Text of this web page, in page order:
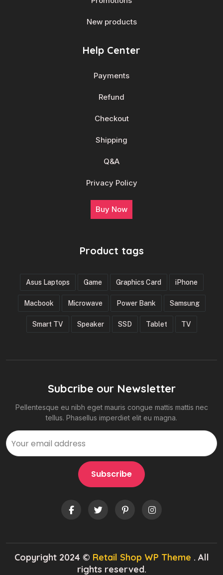
New products
Help Center
Payments
Refund
Checkout
Shipping
Q&A
Privacy Policy
Buy Now
Product tags
Asus Laptops Game Graphics Card iPhone
Macbook Microwave Power Bank Samsung
Smart TV Speaker SSD Tablet TV
Subcribe our Newsletter
Pellentesque eu nibh eget mauris congue mattis mattis nec
tellus. Phasellus imperdiet elit eu magna.
Copyright 2024 © Retail Shop WP Theme . All
rights reserved.